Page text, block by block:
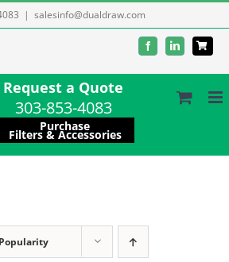
| salesinfo@dualdraw.com
FacebookLinkedIn
Request a Quote
303-853-4083
Purchase
Filters & Accessories
Popularity